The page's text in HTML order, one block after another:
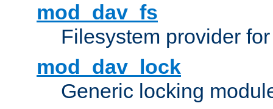
mod_dav_fs
Filesystem provider
mod_dav_lock
Generic locking